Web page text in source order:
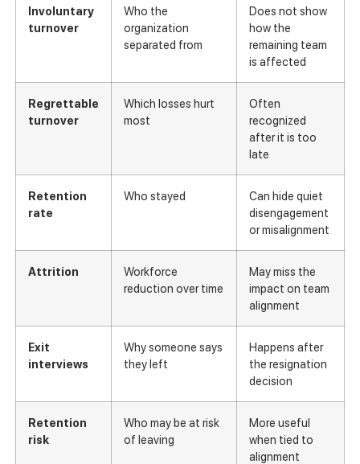
Involuntary
turnover
Who the
organization
separated from
Does not show
how the
remaining team
is affected
Regrettable
turnover
Which losses hurt
most
Often
recognized
after it is too
late
Retention
rate
Who stayed
Can hide quiet
disengagement
or misalignment
Attrition
Workforce
reduction over time
May miss the
impact on team
alignment
Exit
interviews
Why someone says
they left
Happens after
the resignation
decision
Retention
risk
Who may be at risk
of leaving
More useful
when tied to
alignment